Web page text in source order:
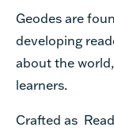
Geodes are
developing
about the
learners.
Crafted as